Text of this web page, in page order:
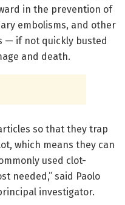
in the prevention of
embolisms, and other
— if not quickly busted
and death.
so that they trap
which means they can
used clot-
needed,” said Paolo
investigator.